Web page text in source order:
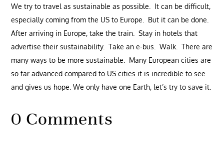
We try to travel as sustainable as possible. It can be difficult,
especially coming from the US to Europe. But it can be done.
After arriving in Europe, take the train. Stay in hotels that
advertise their sustainability. Take an e-bus. Walk. There are
many ways to be more sustainable. Many European cities are
so far advanced compared to US cities it is incredible to see
and gives us hope. We only have one Earth, let’s try to save it.
0 Comments